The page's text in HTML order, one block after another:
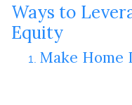
Ways to
Equity
Make Home